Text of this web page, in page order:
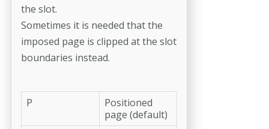
the slot.
Sometimes it is needed that the
imposed page is clipped at the slot
boundaries instead.
P
Positioned
page (default)